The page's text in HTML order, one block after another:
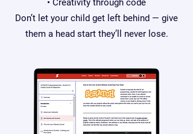
• Creativity through code
Don’t let your child get left behind — give
them a head start they’ll never lose.